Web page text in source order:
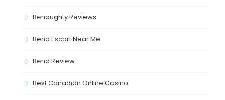
Benaughty Reviews
Bend Escort Near Me
Bend Review
Best Canadian Online Casino